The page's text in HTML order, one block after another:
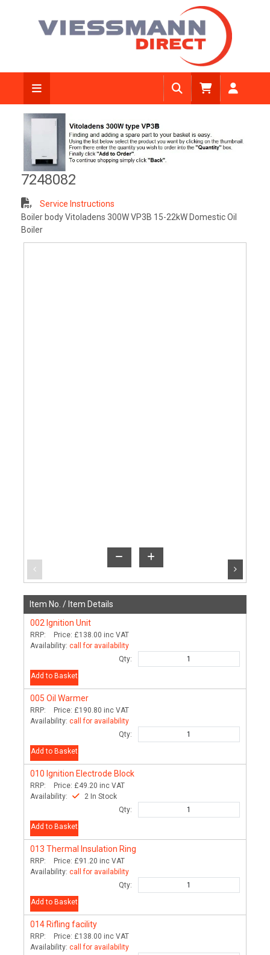
7248082
Service Instructions
Boiler body Vitoladens 300W VP3B 15-22kW Domestic Oil
Boiler
Item No. / Item Details
002 Ignition Unit
RRP: Price: £138.00 inc VAT
Availability: call for availability
Qty:
Add to Basket
005 Oil Warmer
RRP: Price: £190.80 inc VAT
Availability: call for availability
Qty:
Add to Basket
010 Ignition Electrode Block
RRP: Price: £49.20 inc VAT
Availability:
2 In Stock
Qty:
Add to Basket
013 Thermal Insulation Ring
RRP: Price: £91.20 inc VAT
Availability: call for availability
Qty:
Add to Basket
014 Rifling facility
RRP: Price: £138.00 inc VAT
Availability: call for availability